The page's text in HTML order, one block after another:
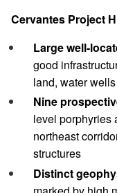
Cervantes Project
Large well-
good
land, water
Nine
level porphyries
northeast
structures
Distinct